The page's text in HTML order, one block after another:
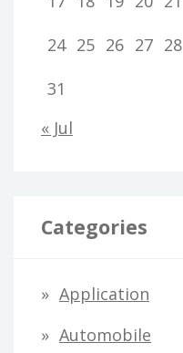
24 25 26 27 28
31
« Jul
Categories
Application
Automobile